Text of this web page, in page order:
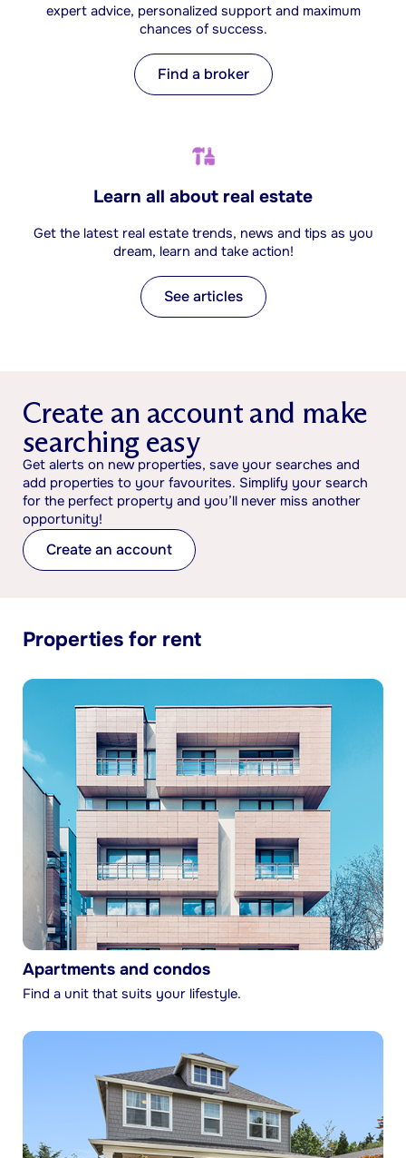
expert advice, personalized support and maximum
chances of success.
Find a broker
Learn all about real estate
Get the latest real estate trends, news and tips as you
dream, learn and take action!
See articles
Create an account and make
searching easy
Get alerts on new properties, save your searches and
add properties to your favourites. Simplify your search
for the perfect property and you’ll never miss another
opportunity!
Create an account
Properties for rent
Apartments and condos
Find a unit that suits your lifestyle.